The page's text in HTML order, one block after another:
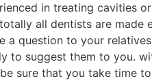
in treating cavities
all dentists are
a question to your
to suggest them to you.
sure that you take time